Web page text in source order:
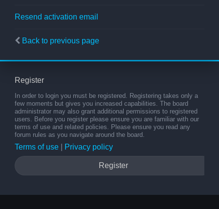
Resend activation email
Back to previous page
Register
In order to login you must be registered. Registering takes only a
few moments but gives you increased capabilities. The board
administrator may also grant additional permissions to registered
users. Before you register please ensure you are familiar with our
terms of use and related policies. Please ensure you read any
forum rules as you navigate around the board.
Terms of use Privacy policy
Register